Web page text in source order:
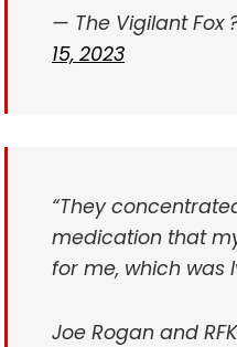
— The Vigilant Fox
15, 2023
“They
medication that
for me, which was
Joe Rogan and